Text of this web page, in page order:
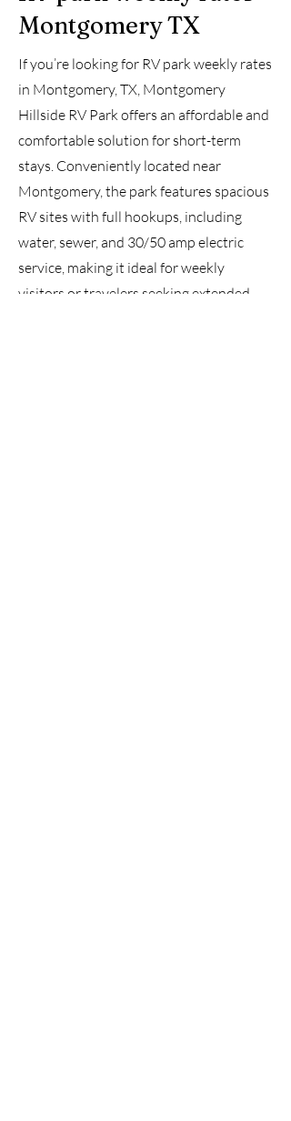
Montgomery TX
If you’re looking for RV park weekly rates
in Montgomery, TX, Montgomery
Hillside RV Park offers an affordable and
comfortable solution for short-term
stays. Conveniently located near
Montgomery, the park features spacious
RV sites with full hookups, including
water, sewer, and 30/50 amp electric
service, making it ideal for weekly
visitors or travelers seeking extended